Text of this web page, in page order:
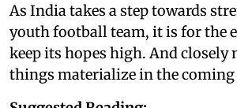
As India takes a step towards
youth football team, it is for the
keep its hopes high. And
things materialize in the coming